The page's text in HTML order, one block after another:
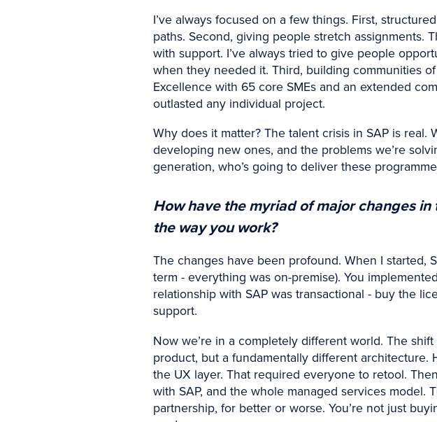
I’ve always focused on a few things. First,
paths. Second, giving people stretch assignments.
with support. I’ve always tried to give people
when they needed it. Third, building communities
Excellence with 65 core SMEs and an extended
outlasted any individual project.
Why does it matter? The talent crisis in SAP is real.
developing new ones, and the problems we’re
generation, who’s going to deliver these
How have the myriad of major changes
the way you work?
The changes have been profound. When I started,
term - everything was on-premise). You
relationship with SAP was transactional - buy the
support.
Now we’re in a completely different world. The
product, but a fundamentally different architecture.
the UX layer. That required everyone to retool.
with SAP, and the whole managed services model.
partnership, for better or worse. You’re not just